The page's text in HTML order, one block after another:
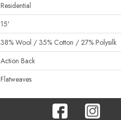
Residential
15'
38% Wool / 35% Cotton / 27% Polysilk
Action Back
Flatweaves